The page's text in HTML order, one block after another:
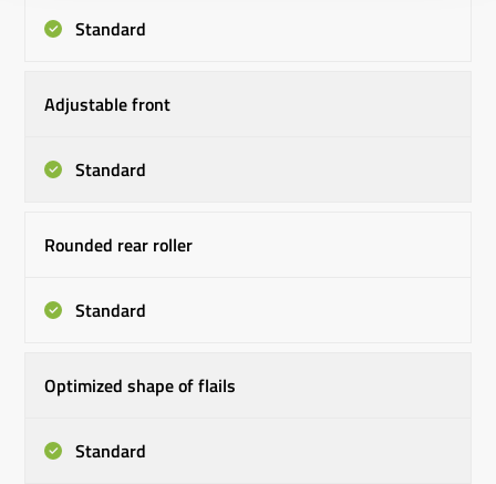
Standard
Adjustable front
Standard
Rounded rear roller
Standard
Optimized shape of flails
Standard